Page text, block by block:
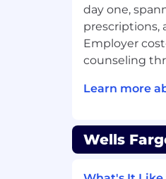
Provide
This
which
taking an
such,
Mortgage
meet the
day one,
prescriptions,
Employer
counseling
Learn more
Wells